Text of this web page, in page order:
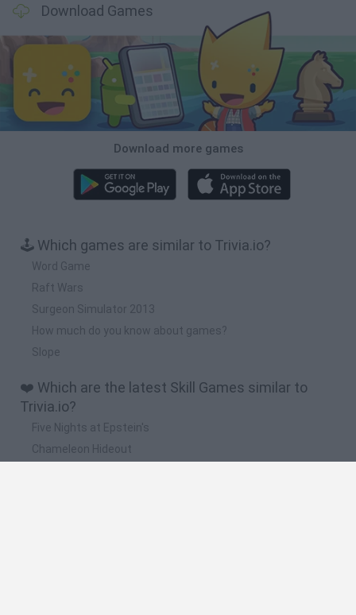
Download Games
Download more games
🕹️ Which games are similar to Trivia.io?
Word Game
Raft Wars
Surgeon Simulator 2013
How much do you know about games?
Slope
❤️ Which are the latest Skill Games similar to
Trivia.io?
Five Nights at Epstein's
Chameleon Hideout